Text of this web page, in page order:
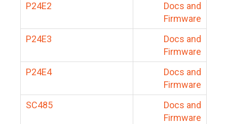
P24E2
Docs and
Firmware
P24E3
Docs and
Firmware
P24E4
Docs and
Firmware
SC485
Docs and
Firmware